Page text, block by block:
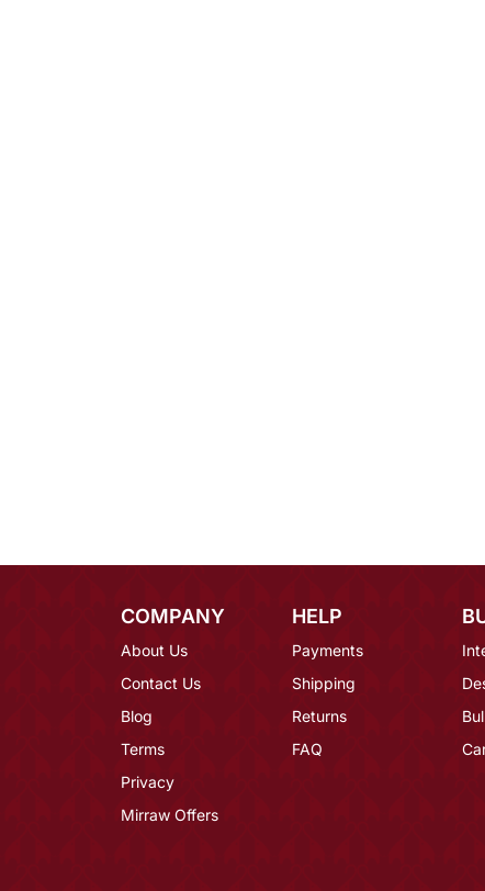
COMPANY
About Us
Contact Us
Blog
Terms
Privacy
Mirraw Offers
HELP
Payments
Shipping
Returns
FAQ